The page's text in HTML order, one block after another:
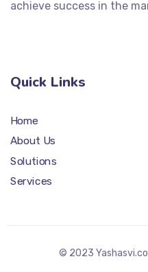
achieve success in the
Quick Links
Home
About Us
Solutions
Services
© 2023